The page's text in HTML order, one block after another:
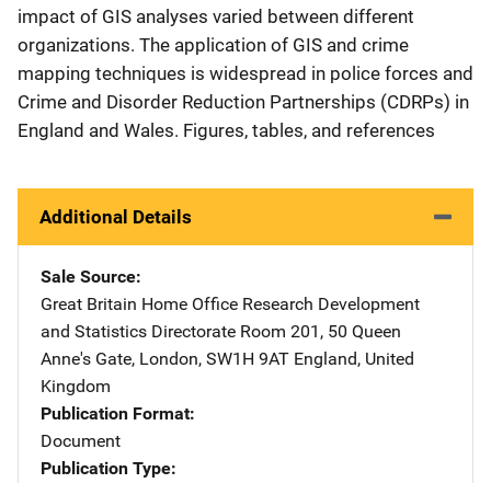
impact of GIS analyses varied between different
organizations. The application of GIS and crime
mapping techniques is widespread in police forces and
Crime and Disorder Reduction Partnerships (CDRPs) in
England and Wales. Figures, tables, and references
Additional Details
Sale Source
Great Britain Home Office Research Development
and Statistics Directorate Address
Room 201 , 50 Queen
Anne's Gate, London, SW1H 9AT England, United
Kingdom
Publication Format
Document
Publication Type